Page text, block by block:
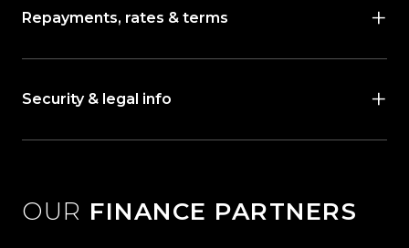
Repayments, rates & terms
Security & legal info
OUR FINANCE PARTNERS